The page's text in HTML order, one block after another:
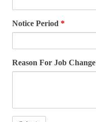
Notice Period *
Reason For Job Change